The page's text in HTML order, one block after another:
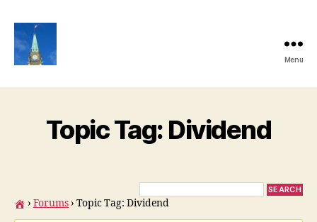
Share
Website
Menu
Topic Tag: Dividend
› Forums › Topic Tag: Dividend